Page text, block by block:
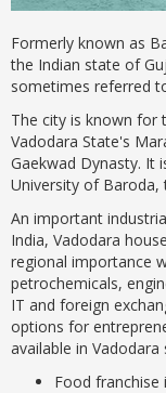
Formerly known as
the Indian state of
sometimes referred
The city is known for
Vadodara State's
Gaekwad Dynasty. It
University of Baroda,
An important
India, Vadodara
regional importance
petrochemicals,
IT and foreign
options for
available in Vadodara
Food franchise